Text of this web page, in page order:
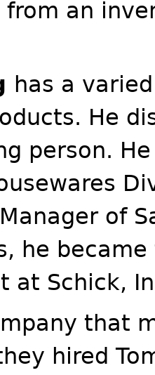
an
has a
He
person.
of
he
at Schick,
that
hired